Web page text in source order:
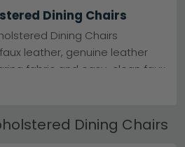
ready to ship to you now.
with natural wood tables and
schemes — consider the leg
to match your existing
Dining Chairs
Dining Chairs
Dining Chairs
leather, genuine leather
fabric and easy-clean faux
choices for family dining
Chairs by Style
Dining Chairs